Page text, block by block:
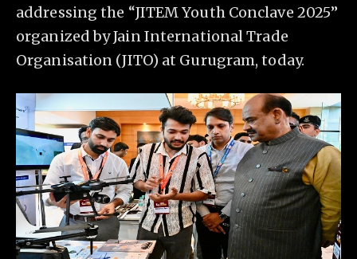
addressing the “JITEM Youth Conclave 2025”
organized by Jain International Trade
Organisation (JITO) at Gurugram, today.